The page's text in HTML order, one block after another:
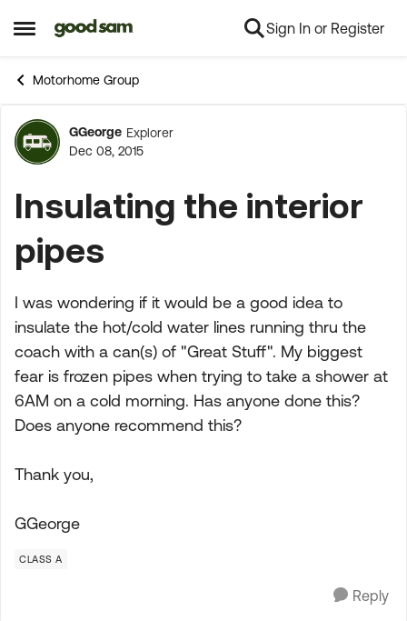
Open Side Menu
Skip to content Sign In or Register
Motorhome Group
Forum Discussion
GGeorge Explorer
Dec 08, 2015
Insulating the interior
pipes
I was wondering if it would be a good idea to
insulate the hot/cold water lines running thru the
coach with a can(s) of "Great Stuff". My biggest
fear is frozen pipes when trying to take a shower at
6AM on a cold morning. Has anyone done this?
Does anyone recommend this?
Thank you,
GGeorge
CLASS A
Reply